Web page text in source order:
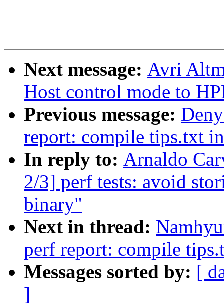
Next message: Avri
Host control mode to
Previous message:
report: compile tips.txt
In reply to: Arnaldo
2/3] perf tests: avoid
binary"
Next in thread:
perf report: compile
Messages sorted by: [
]